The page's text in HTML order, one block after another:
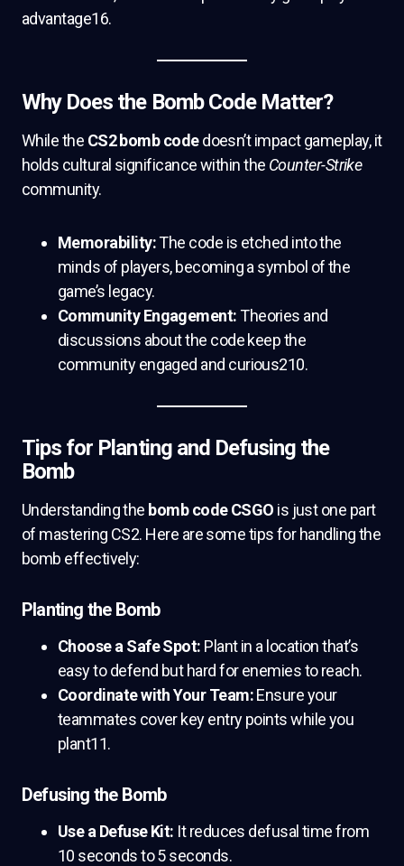
advantage16.
Why Does the Bomb Code Matter?
While the CS2 bomb codedoesn’t impact gameplay, it
holds cultural significance within the Counter-Strike
community.
Memorability:The code is etched into the
minds of players, becoming a symbol of the
game’s legacy.
Community Engagement:Theories and
discussions about the code keep the
community engaged and curious210.
Tips for Planting and Defusing the
Bomb
Understanding the bomb code CSGO is just one part
of mastering CS2. Here are some tips for handling the
bomb effectively:
Planting the Bomb
Choose a Safe Spot: Plant in a location that’s
easy to defend but hard for enemies to reach.
Coordinate with Your Team:Ensure your
teammates cover key entry points while you
plant11.
Defusing the Bomb
Use a Defuse Kit: It reduces defusal time from
10 seconds to 5 seconds.